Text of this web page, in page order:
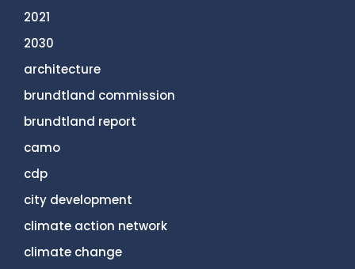
2021
2030
architecture
brundtland commission
brundtland report
camo
cdp
city development
climate action network
climate change